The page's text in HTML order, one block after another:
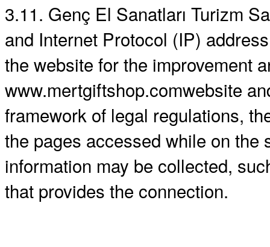
3.11. Genç El Sanatları Turizm
and Internet Protocol (IP)
the website for the improvement
www.mertgiftshop.comwebsite
framework of legal regulations,
the pages accessed while on
information may be collected,
that provides the connection.